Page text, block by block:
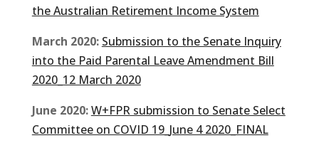
the Australian Retirement Income System
March 2020: Submission to the Senate Inquiry
into the Paid Parental Leave Amendment Bill
2020_12 March 2020
June 2020:W+FPR submission to Senate Select
Committee on COVID 19_June 4 2020_FINAL